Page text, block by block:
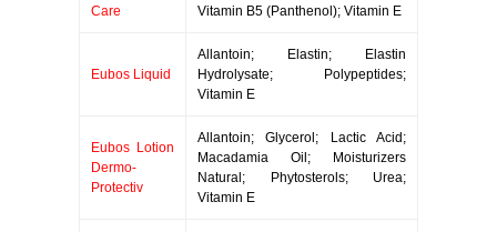
Care
Vitamin B5 (Panthenol); Vitamin E
Eubos Liquid
Allantoin; Elastin; Elastin
Hydrolysate; Polypeptides;
Vitamin E
Eubos Lotion
Dermo-
Protectiv
Allantoin; Glycerol; Lactic Acid;
Macadamia Oil; Moisturizers
Natural; Phytosterols; Urea;
Vitamin E